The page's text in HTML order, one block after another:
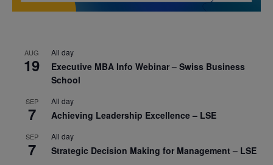
AUG
19
All day
Executive MBA Info Webinar – Swiss Business
School
SEP
7
All day
Achieving Leadership Excellence – LSE
SEP
7
All day
Strategic Decision Making for Management – LSE